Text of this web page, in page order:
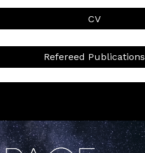
CV
Refereed Publications